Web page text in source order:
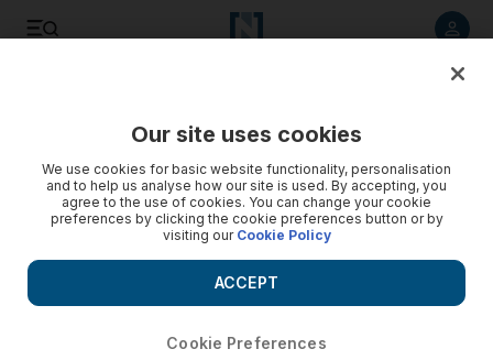
Our site uses cookies
We use cookies for basic website functionality, personalisation
and to help us analyse how our site is used. By accepting, you
agree to the use of cookies. You can change your cookie
preferences by clicking the cookie preferences button or by
visiting our Cookie Policy
Cookie Preferences
ACCEPT